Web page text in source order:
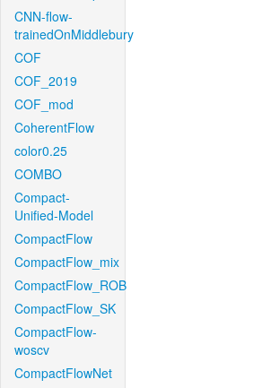
CNN-flow-
trainedOnMiddlebury
COF
COF_2019
COF_mod
CoherentFlow
color0.25
COMBO
Compact-
Unified-Model
CompactFlow
CompactFlow_mix
CompactFlow_ROB
CompactFlow_SK
CompactFlow-
woscv
CompactFlowNet